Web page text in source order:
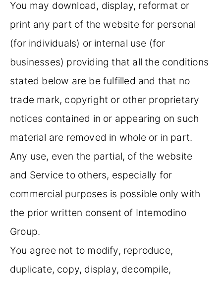
You may download, display, reformat or
print any part of the website for personal
(for individuals) or internal use (for
businesses) providing that all the conditions
stated below are be fulfilled and that no
trade mark, copyright or other proprietary
notices contained in or appearing on such
material are removed in whole or in part.
Any use, even the partial, of the website
and Service to others, especially for
commercial purposes is possible only with
the prior written consent of Intemodino
Group.
You agree not to modify, reproduce,
duplicate, copy, display, decompile,